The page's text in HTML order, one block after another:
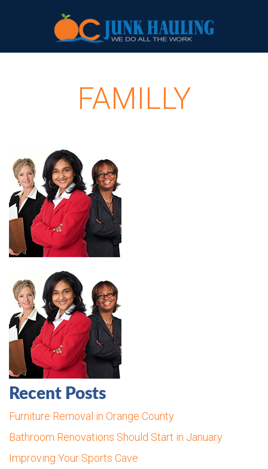
FAMILLY
Recent Posts
Furniture Removal in Orange County
Bathroom Renovations Should Start in January
Improving Your Sports Cave